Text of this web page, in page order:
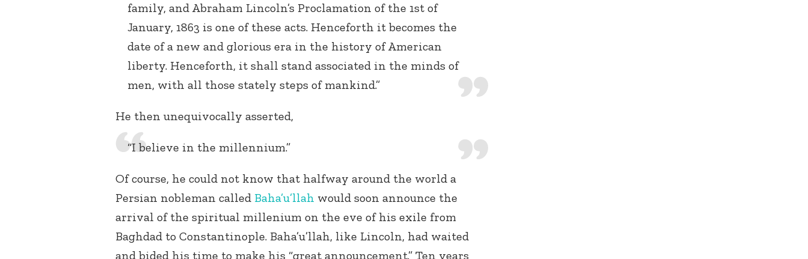
family, and Abraham Lincoln’s Proclamation of the 1st of
January, 1863 is one of these acts. Henceforth it becomes the
date of a new and glorious era in the history of American
liberty. Henceforth, it shall stand associated in the minds of
men, with all those stately steps of mankind.”
He then unequivocally asserted,
“I believe in the millennium.”
Of course, he could not know that halfway around the world a
Persian nobleman called Baha’u’llah would soon announce the
arrival of the spiritual millenium on the eve of his exile from
Baghdad to Constantinople. Baha’u’llah, like Lincoln, had waited
and bided his time to make his “great announcement.” Ten years